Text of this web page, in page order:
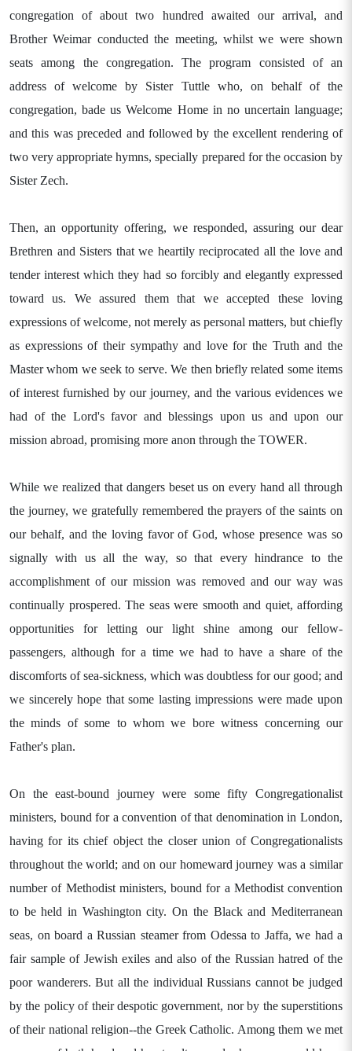
congregation of about two hundred awaited our arrival, and
Brother Weimar conducted the meeting, whilst we were shown
seats among the congregation. The program consisted of an
address of welcome by Sister Tuttle who, on behalf of the
congregation, bade us Welcome Home in no uncertain language;
and this was preceded and followed by the excellent rendering of
two very appropriate hymns, specially prepared for the occasion by
Sister Zech.
Then, an opportunity offering, we responded, assuring our dear
Brethren and Sisters that we heartily reciprocated all the love and
tender interest which they had so forcibly and elegantly expressed
toward us. We assured them that we accepted these loving
expressions of welcome, not merely as personal matters, but chiefly
as expressions of their sympathy and love for the Truth and the
Master whom we seek to serve. We then briefly related some items
of interest furnished by our journey, and the various evidences we
had of the Lord's favor and blessings upon us and upon our
mission abroad, promising more anon through the TOWER.
While we realized that dangers beset us on every hand all through
the journey, we gratefully remembered the prayers of the saints on
our behalf, and the loving favor of God, whose presence was so
signally with us all the way, so that every hindrance to the
accomplishment of our mission was removed and our way was
continually prospered. The seas were smooth and quiet, affording
opportunities for letting our light shine among our fellow-
passengers, although for a time we had to have a share of the
discomforts of sea-sickness, which was doubtless for our good; and
we sincerely hope that some lasting impressions were made upon
the minds of some to whom we bore witness concerning our
Father's plan.
On the east-bound journey were some fifty Congregationalist
ministers, bound for a convention of that denomination in London,
having for its chief object the closer union of Congregationalists
throughout the world; and on our homeward journey was a similar
number of Methodist ministers, bound for a Methodist convention
to be held in Washington city. On the Black and Mediterranean
seas, on board a Russian steamer from Odessa to Jaffa, we had a
fair sample of Jewish exiles and also of the Russian hatred of the
poor wanderers. But all the individual Russians cannot be judged
by the policy of their despotic government, nor by the superstitions
of their national religion--the Greek Catholic. Among them we met